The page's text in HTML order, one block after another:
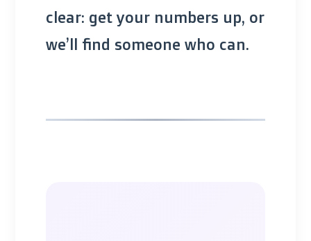
clear: get your numbers up, or
we’ll find someone who can.